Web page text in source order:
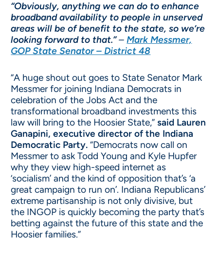
“Obviously, anything we can do to enhance
broadband availability to people in unserved
areas will be of benefit to the state, so we’re
looking forward to that.”–Mark Messmer,
GOP State Senator – District 48
“A huge shout out goes to State Senator Mark
Messmer for joining Indiana Democrats in
celebration of the Jobs Act and the
transformational broadband investments this
law will bring to the Hoosier State,” said Lauren
Ganapini, executive director of the Indiana
Democratic Party. “Democrats now call on
Messmer to ask Todd Young and Kyle Hupfer
why they view high-speed internet as
‘socialism’ and the kind of opposition that’s ‘a
great campaign to run on’. Indiana Republicans’
extreme partisanship is not only divisive, but
the INGOP is quickly becoming the party that’s
betting against the future of this state and the
Hoosier families.”